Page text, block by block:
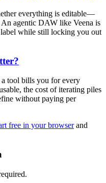
everything is editable—
agentic DAW like Veena is
while still locking you out
tool bills you for every
the cost of iterating piles
without paying per
free in your browserand